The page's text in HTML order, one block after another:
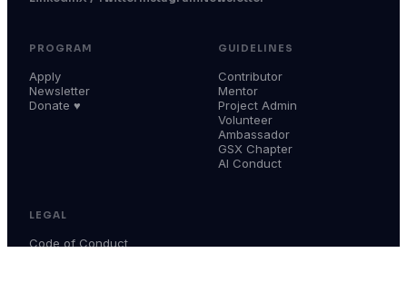
PROGRAM
Apply
Newsletter
Donate ♥
GUIDELINES
Contributor
Mentor
Project Admin
Volunteer
Ambassador
GSX Chapter
AI Conduct
LEGAL
Code of Conduct